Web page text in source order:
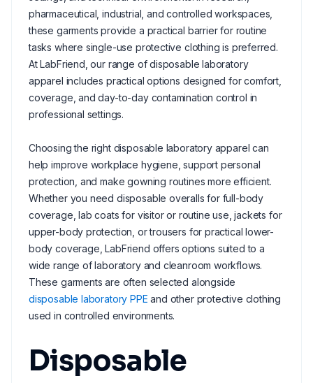
pharmaceutical, industrial, and controlled workspaces,
these garments provide a practical barrier for routine
tasks where single-use protective clothing is preferred.
At LabFriend, our range of disposable laboratory
apparel includes practical options designed for comfort,
coverage, and day-to-day contamination control in
professional settings.
Choosing the right disposable laboratory apparel can
help improve workplace hygiene, support personal
protection, and make gowning routines more efficient.
Whether you need disposable overalls for full-body
coverage, lab coats for visitor or routine use, jackets for
upper-body protection, or trousers for practical lower-
body coverage, LabFriend offers options suited to a
wide range of laboratory and cleanroom workflows.
These garments are often selected alongside
disposable laboratory PPE and other protective clothing
used in controlled environments.
Disposable